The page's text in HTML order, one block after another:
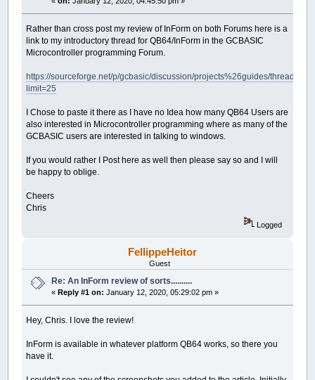
Rather than cross post my review of InForm on both Forums here is a
link to my introductory thread for QB64/InForm in the GCBASIC
Microcontroller programming Forum.
https://sourceforge.net/p/gcbasic/discussion/projects%26guides/thread/
limit=25
I Chose to paste it there as I have no Idea how many QB64 Users are
also interested in Microcontroller programming where as many of the
GCBASIC users are interested in talking to windows.
If you would rather I Post here as well then please say so and I will
be happy to oblige.
Cheers
Chris
Logged
FellippeHeitor
Guest
Re: An InForm review of sorts..........
«Reply #1 on: January 12, 2020, 05:29:02 pm »
Hey, Chris. I love the review!
InForm is available in whatever platform QB64 works, so there you
have it.